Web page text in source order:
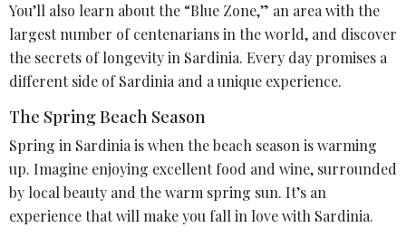
You’ll also learn about the “Blue Zone,” an area with the
largest number of centenarians in the world, and discover
the secrets of longevity in Sardinia. Every day promises a
different side of Sardinia and a unique experience.
The Spring Beach Season
Spring in Sardinia is when the beach season is warming
up. Imagine enjoying excellent food and wine, surrounded
by local beauty and the warm spring sun. It’s an
experience that will make you fall in love with Sardinia.